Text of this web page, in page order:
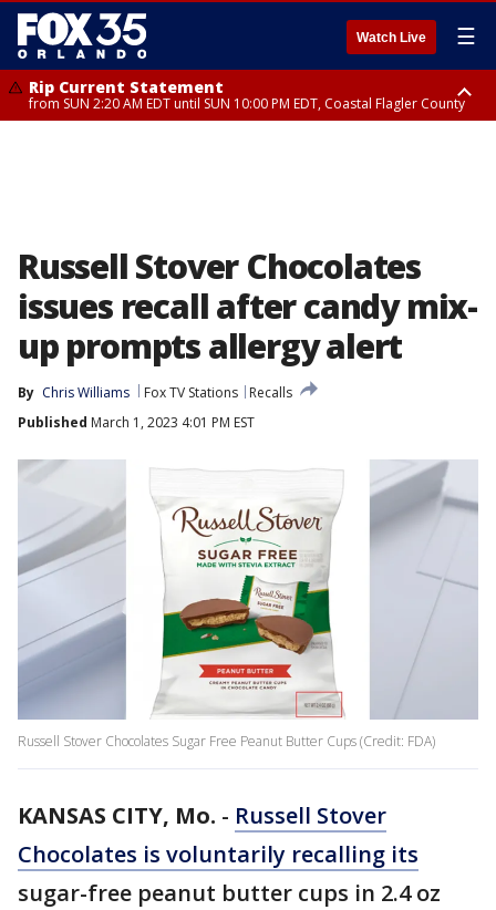
Watch Live ☰
Rip Current Statement
from SUN 2:20 AM EDT until SUN 10:00 PM EDT, Coastal Flagler County
Russell Stover Chocolates
issues recall after candy mix-
up prompts allergy alert
By Chris Williams Fox TV Stations
Recalls
Published March 1, 2023 4:01 PM EST
Russell Stover Chocolates Sugar Free Peanut Butter Cups (Credit: FDA)
KANSAS CITY, Mo. - Russell Stover
Chocolates is voluntarily recalling its
sugar-free peanut butter cups in 2.4 oz